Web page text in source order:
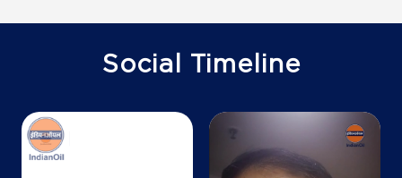
Social Timeline